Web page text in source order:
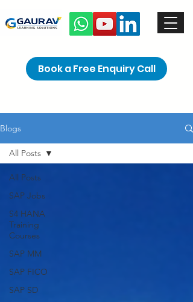
Book a Free Enquiry Call
Blogs
All Posts
SAP Jobs
S4 HANA
Training
Courses
SAP MM
SAP FICO
SAP SD
All Posts